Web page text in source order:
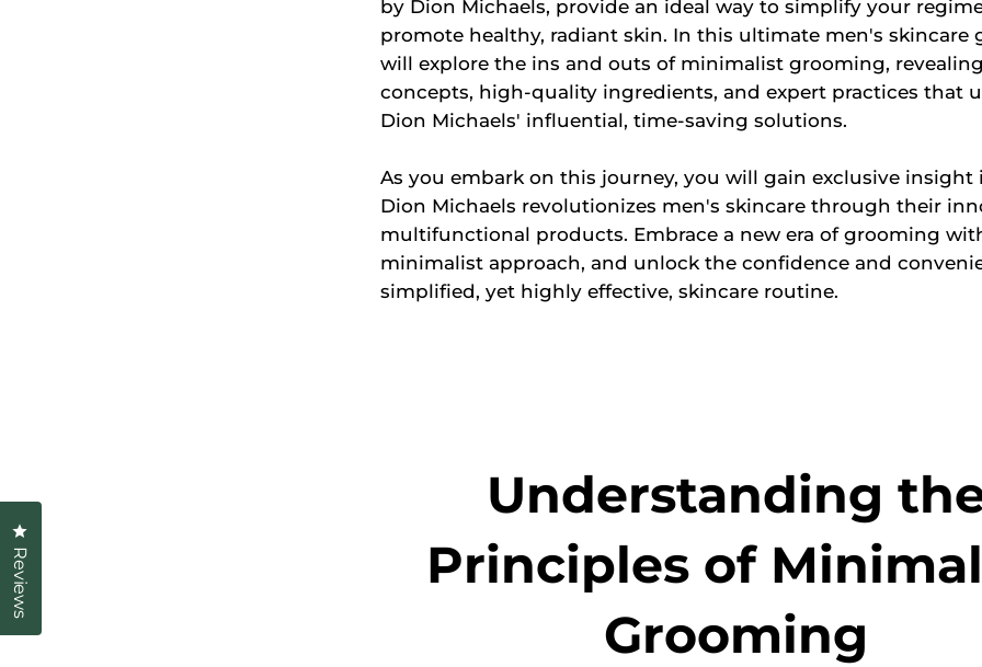
by Dion Michaels, provide an ideal way to simplify your
promote healthy, radiant skin. In this ultimate men's skincare
will explore the ins and outs of minimalist grooming,
concepts, high-quality ingredients, and expert practices that
Dion Michaels' influential, time-saving solutions.
As you embark on this journey, you will gain exclusive insight
Dion Michaels revolutionizes men's skincare through their
multifunctional products. Embrace a new era of grooming
minimalist approach, and unlock the confidence and
simplified, yet highly effective, skincare routine.
Understanding
Principles of
Grooming
Reviews
Click to open the reviews dialog